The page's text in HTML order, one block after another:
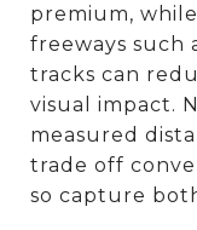
premium,
freeways such
tracks can
visual impact.
measured
trade off
so capture